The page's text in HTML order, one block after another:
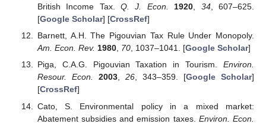
British Income Tax.Q. J. Econ. 1920, 34, 607–625.
[Google Scholar] [CrossRef]
Barnett, A.H. The Pigouvian Tax Rule Under Monopoly.
Am. Econ. Rev. 1980, 70, 1037–1041. [Google Scholar]
Piga, C.A.G. Pigouvian Taxation in Tourism. Environ.
Resour. Econ.
2003, 26, 343–359. [Google Scholar]
[CrossRef]
Cato, S. Environmental policy in a mixed market:
Abatement subsidies and emission taxes. Environ. Econ.